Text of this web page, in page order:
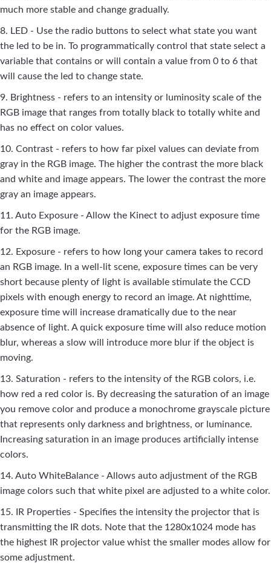
much more stable and change gradually.
8. LED - Use the radio buttons to select what state you want
the led to be in. To programmatically control that state select a
variable that contains or will contain a value from 0 to 6 that
will cause the led to change state.
9. Brightness - refers to an intensity or luminosity scale of the
RGB image that ranges from totally black to totally white and
has no effect on color values.
10. Contrast - refers to how far pixel values can deviate from
gray in the RGB image. The higher the contrast the more black
and white and image appears. The lower the contrast the more
gray an image appears.
11. Auto Exposure - Allow the Kinect to adjust exposure time
for the RGB image.
12. Exposure - refers to how long your camera takes to record
an RGB image. In a well-lit scene, exposure times can be very
short because plenty of light is available stimulate the CCD
pixels with enough energy to record an image. At nighttime,
exposure time will increase dramatically due to the near
absence of light. A quick exposure time will also reduce motion
blur, whereas a slow will introduce more blur if the object is
moving.
13. Saturation - refers to the intensity of the RGB colors, i.e.
how red a red color is. By decreasing the saturation of an image
you remove color and produce a monochrome grayscale picture
that represents only darkness and brightness, or luminance.
Increasing saturation in an image produces artificially intense
colors.
14. Auto WhiteBalance - Allows auto adjustment of the RGB
image colors such that white pixel are adjusted to a white color.
15. IR Properties - Specifies the intensity the projector that is
transmitting the IR dots. Note that the 1280x1024 mode has
the highest IR projector value whist the smaller modes allow for
some adjustment.